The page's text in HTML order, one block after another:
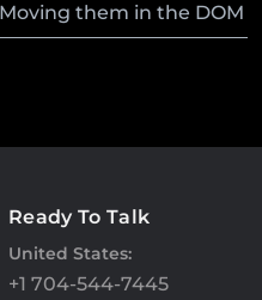
them in the DOM
Ready To Talk
United States:
+1 704-544-7445